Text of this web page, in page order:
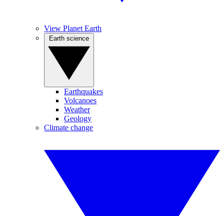
View Planet Earth
Earthquakes
Volcanoes
Weather
Geology
Climate change